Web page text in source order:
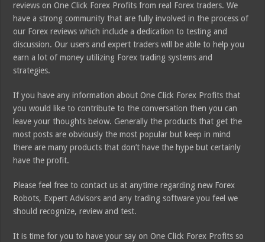
reviews on One Click Forex Profits from real Forex traders. We
have a strong community that are fully involved in the process of
our Forex reviews which include a dedication to testing and
discussion. Our users and expert traders will be able to help you
earn a lot of money utilizing Forex trading systems and
strategies.
If you have any information about One Click Forex Profits that
you would like to contribute to the conversation then you can
leave your thoughts below. Generally the products that get the
most posts are obviously the most popular but keep in mind
there are many products that don’t have the hype but certainly
have the profit.
Please feel free to contact us at anytime regarding new Forex
Robots, Expert Advisors and any trading software you feel we
should recognize, review and test.
It is time for you to have your say on One Click Forex Profits so